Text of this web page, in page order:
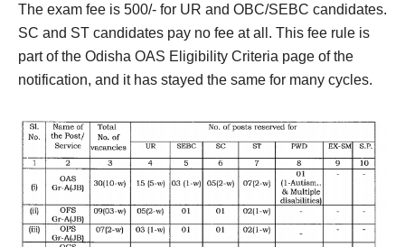
The exam fee is 500/- for UR and OBC/SEBC candidates.
SC and ST candidates pay no fee at all. This fee rule is
part of the Odisha OAS Eligibility Criteria page of the
notification, and it has stayed the same for many cycles.